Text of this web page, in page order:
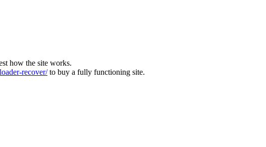
how the site works.
recover/to buy a fully functioning site.